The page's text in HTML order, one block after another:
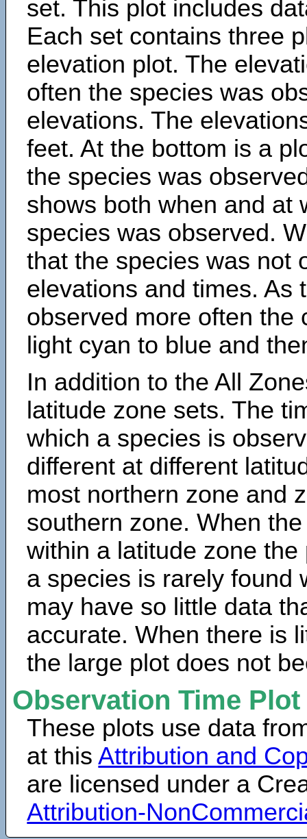
set. This plot includes
Each set contains three
elevation plot. The
often the species was
elevations. The
feet. At the bottom is a
the species was
shows both when and at
species was observed.
that the species was not
elevations and times. As
observed more often the
light cyan to blue and
In addition to the All
latitude zone sets. The
which a species is
different at different
most northern zone and
southern zone. When
within a latitude zone
a species is rarely found
may have so little data
accurate. When there is
the large plot does not
Observation Time
These plots use data
at thisAttribution and
are licensed under a
Attribution-